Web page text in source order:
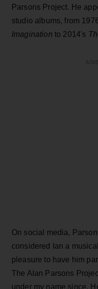
Parsons Project. He
studio albums, from
Imagination to 2014's
On social media,
considered Ian a
pleasure to have him
The Alan Parsons
under my name since.